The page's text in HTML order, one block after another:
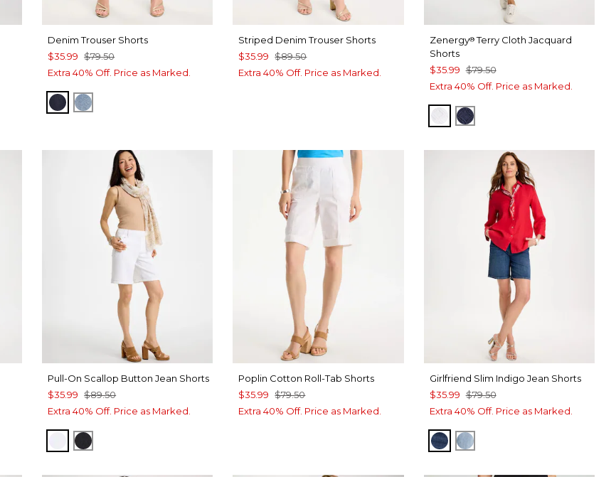
Denim Trouser Shorts
$35.99 $79.50
Extra 40% Off. Price as Marked.
CEDAR RINSE
MONACO INDIGO
Striped Denim Trouser Shorts
$35.99 $89.50
Extra 40% Off. Price as Marked.
Zenergy®Terry Cloth Jacquard
Shorts
$35.99 $79.50
Extra 40% Off. Price as Marked.
ALABASTER
PASSPORT BLUE
Pull-On Scallop Button Jean Shorts
$35.99 $89.50
Extra 40% Off. Price as Marked.
ALABASTER
BLACK
Poplin Cotton Roll-Tab Shorts
$35.99 $79.50
Extra 40% Off. Price as Marked.
Girlfriend Slim Indigo Jean Shorts
$35.99 $79.50
Extra 40% Off. Price as Marked.
KAILUA INDIGO
SHASTA INDIGO